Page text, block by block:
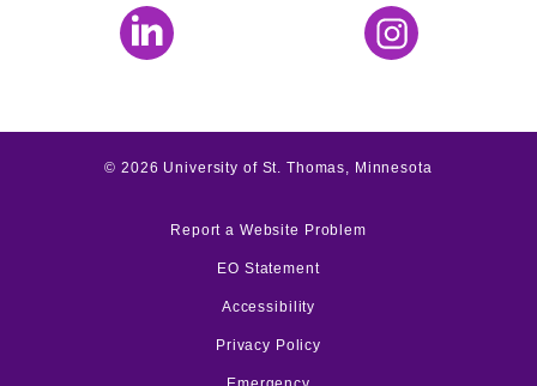
LinkedIn Instagram
©2026 University of St. Thomas, Minnesota
Report a Website Problem
EO Statement
Accessibility
Privacy Policy